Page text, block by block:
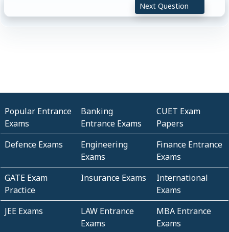
Next Question
Popular Entrance
Exams
Banking
Entrance Exams
CUET Exam
Papers
Defence Exams
Engineering
Exams
Finance Entrance
Exams
GATE Exam
Practice
Insurance Exams
International
Exams
JEE Exams
LAW Entrance
Exams
MBA Entrance
Exams